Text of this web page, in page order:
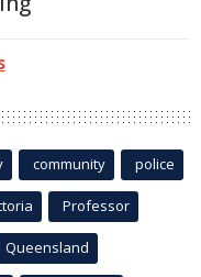
community police
Professor
Queensland